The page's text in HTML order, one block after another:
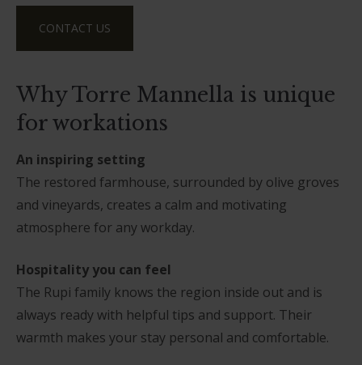
CONTACT US
Why Torre Mannella is unique
for workations
An inspiring setting
The restored farmhouse, surrounded by olive groves
and vineyards, creates a calm and motivating
atmosphere for any workday.
Hospitality you can feel
The Rupi family knows the region inside out and is
always ready with helpful tips and support. Their
warmth makes your stay personal and comfortable.